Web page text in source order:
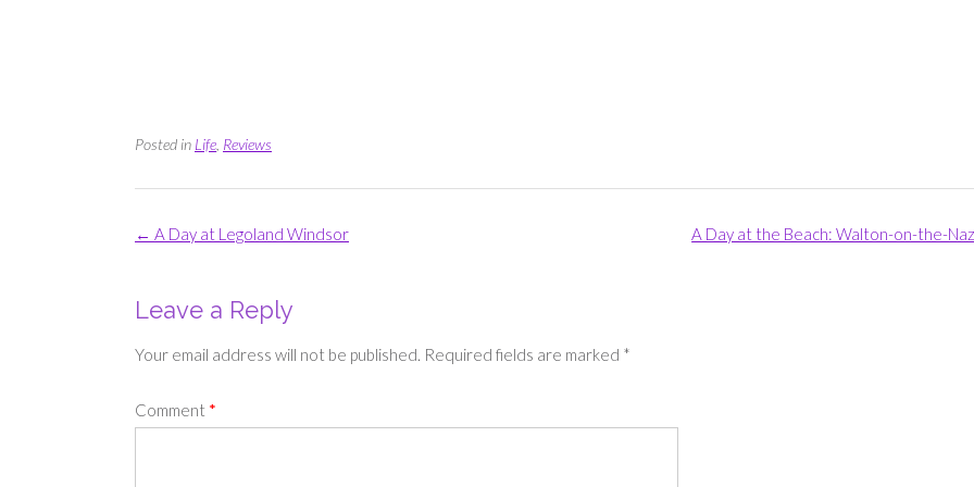
Posted in Life Reviews
Post
A Day at the Beach: Walton-on-the-
← A Day at Legoland Windsor
Leave a Reply
Your email address will not be published. Required fields are marked *
Comment *